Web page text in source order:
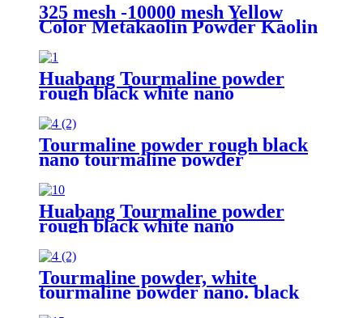
325 mesh -10000 mesh Yellow
Color Metakaolin Powder Kaolin
Activity Nano Size Metakaolin for
Cement
Huabang Tourmaline powder
rough black white nano
tourmaline powder superfine
release for paint for healthy
Tourmaline powder rough black
nano tourmaline powder
superfine release far infrared
Huabang Tourmaline powder
rough black white nano
tourmaline powder superfine
release far infrared
Tourmaline powder, white
tourmaline powder nano. black
tourmaline stone for sale